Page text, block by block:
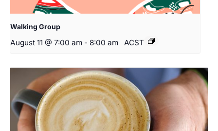
Walking Group
August 11 @ 7:00 am - 8:00 am ACST